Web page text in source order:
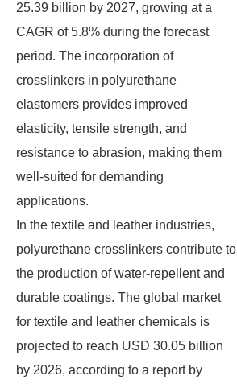
25.39 billion by 2027, growing at a
CAGR of 5.8% during the forecast
period. The incorporation of
crosslinkers in polyurethane
elastomers provides improved
elasticity, tensile strength, and
resistance to abrasion, making them
well-suited for demanding
applications.
In the textile and leather industries,
polyurethane crosslinkers contribute to
the production of water-repellent and
durable coatings. The global market
for textile and leather chemicals is
projected to reach USD 30.05 billion
by 2026, according to a report by